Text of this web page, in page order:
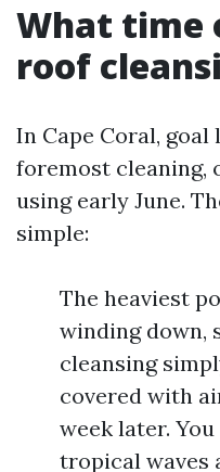
What time
roof
In Cape Coral,
foremost cleaning,
using early June.
simple:
The heaviest
winding down,
cleansing
covered with
week later.
tropical waves